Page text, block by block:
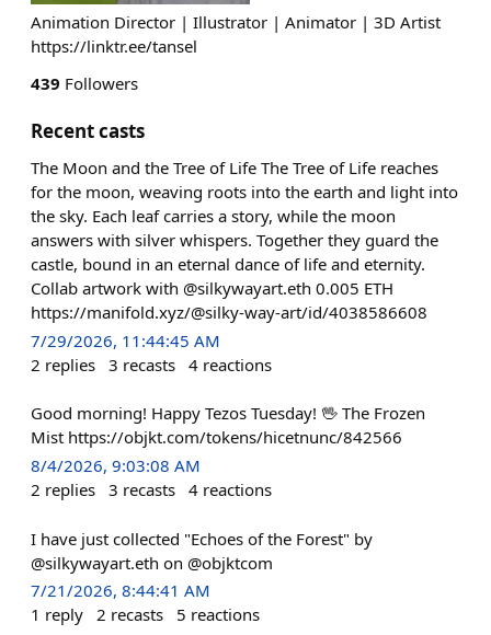
Animation Director | Illustrator | Animator | 3D Artist
https://linktr.ee/tansel
439 Followers
Recent casts
The Moon and the Tree of Life The Tree of Life reaches
for the moon, weaving roots into the earth and light into
the sky. Each leaf carries a story, while the moon
answers with silver whispers. Together they guard the
castle, bound in an eternal dance of life and eternity.
Collab artwork with @silkywayart.eth 0.005 ETH
https://manifold.xyz/@silky-way-art/id/4038586608
7/29/2026, 11:44:45 AM
2 replies 3 recasts 4 reactions
Good morning! Happy Tezos Tuesday! 🖖 The Frozen
Mist https://objkt.com/tokens/hicetnunc/842566
8/4/2026, 9:03:08 AM
2 replies 3 recasts 4 reactions
I have just collected "Echoes of the Forest" by
@silkywayart.eth on @objktcom
7/21/2026, 8:44:41 AM
1 reply 2 recasts 5 reactions